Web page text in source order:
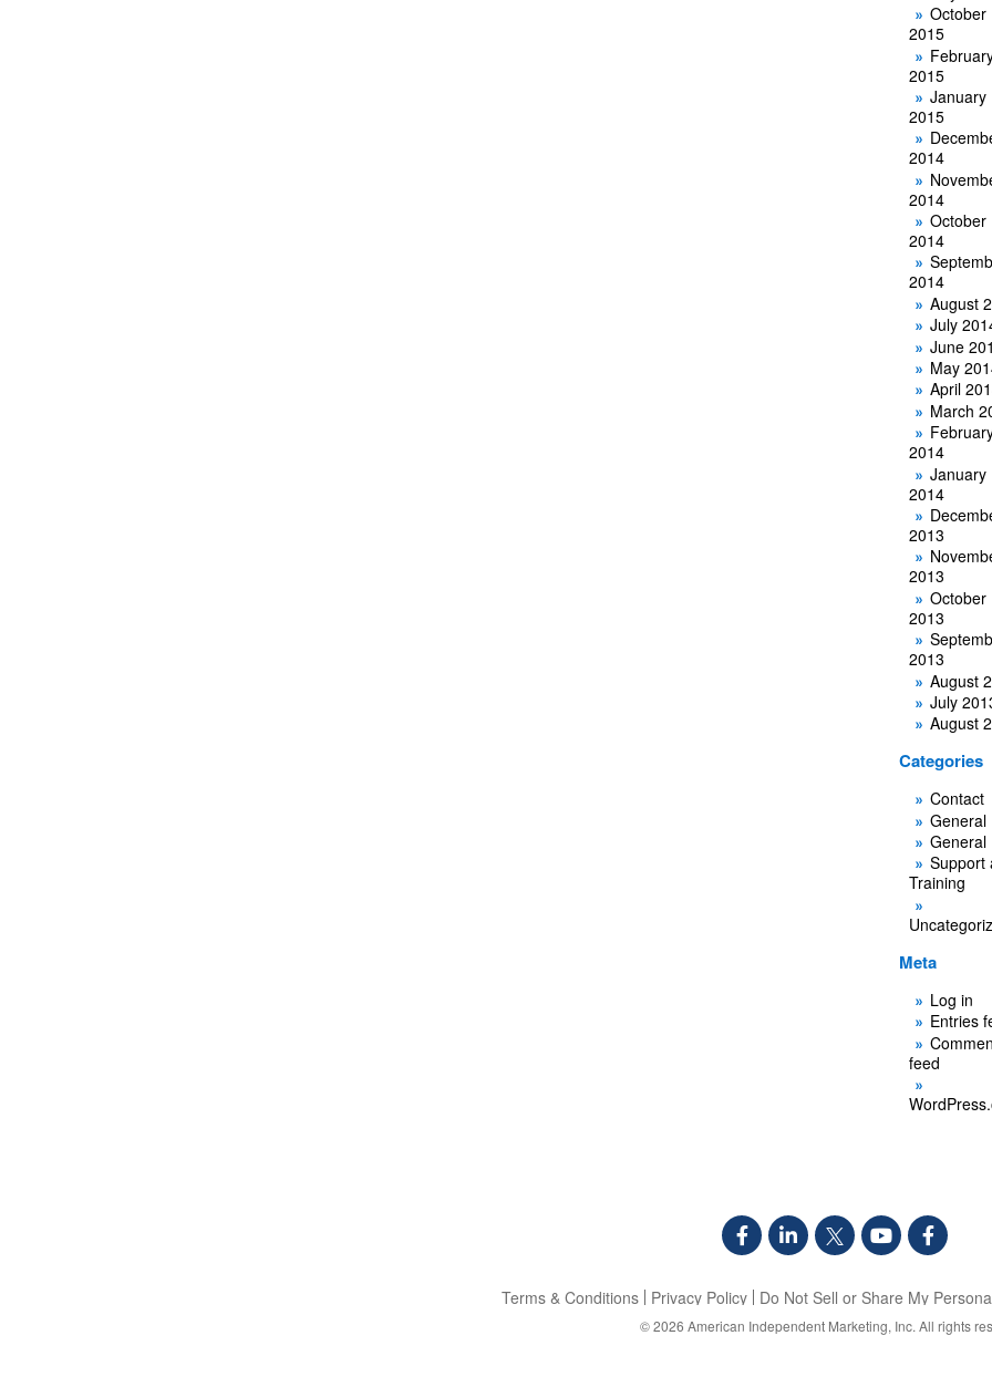
October
2015
2015
January
2015
2014
2014
October
2014
2014
August
July
June
May
April
March
2014
January
2014
2013
2013
October
2013
2013
August
July
August
Categories
Contact
General
General
Support
Training
Meta
Log in
Entries
feed
Terms & Conditions Privacy Policy Do Not Sell or Share My
© 2026 American Independent Marketing, Inc. All rights